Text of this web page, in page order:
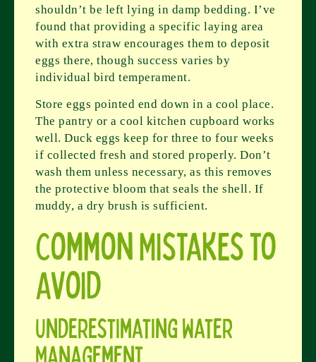
shouldn’t be left lying in damp bedding. I’ve
found that providing a specific laying area
with extra straw encourages them to deposit
eggs there, though success varies by
individual bird temperament.
Store eggs pointed end down in a cool place.
The pantry or a cool kitchen cupboard works
well. Duck eggs keep for three to four weeks
if collected fresh and stored properly. Don’t
wash them unless necessary, as this removes
the protective bloom that seals the shell. If
muddy, a dry brush is sufficient.
Common Mistakes to
Avoid
Underestimating Water
Management